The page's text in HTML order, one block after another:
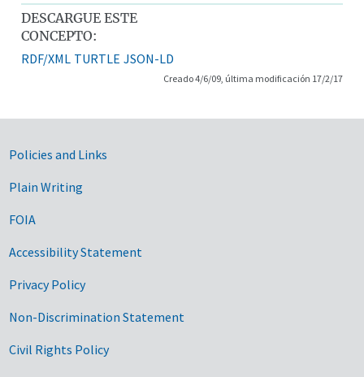
DESCARGUE ESTE
CONCEPTO:
RDF/XML TURTLE JSON-LD
Creado 4/6/09, última modificación 17/2/17
Government Links
Policies and Links
Plain Writing
FOIA
Accessibility Statement
Privacy Policy
Non-Discrimination Statement
Civil Rights Policy